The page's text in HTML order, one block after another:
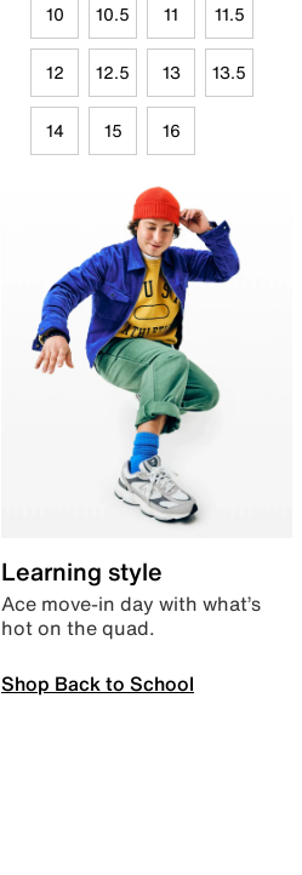
10 10.5 11 11.5
12 12.5 13 13.5
14 15 16
Learning style
Ace move-in day with what’s
hot on the quad.
Shop Back to School